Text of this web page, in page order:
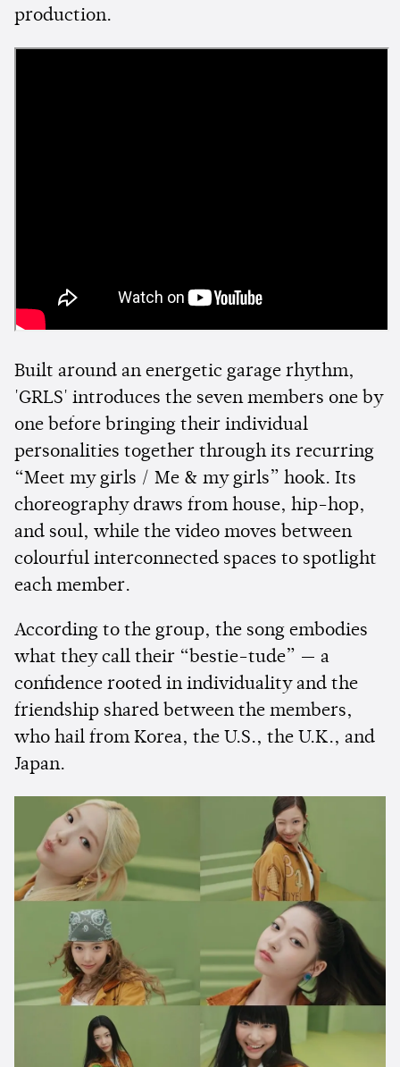
production.
Built around an energetic garage rhythm,
'GRLS' introduces the seven members one by
one before bringing their individual
personalities together through its recurring
“Meet my girls / Me & my girls” hook. Its
choreography draws from house, hip-hop,
and soul, while the video moves between
colourful interconnected spaces to spotlight
each member.
According to the group, the song embodies
what they call their “bestie-tude” — a
confidence rooted in individuality and the
friendship shared between the members,
who hail from Korea, the U.S., the U.K., and
Japan.